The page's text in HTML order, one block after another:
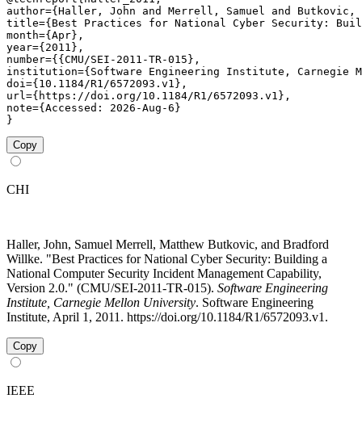
author={Haller, John and Merrell, Samuel and
title={Best Practices for National Cyber Security:
month={Apr},
year={2011},
number={{CMU/SEI-2011-TR-015},
institution={Software Engineering Institute, Carnegie
doi={10.1184/R1/6572093.v1},
url={https://doi.org/10.1184/R1/6572093.v1},
note={Accessed: 2026-Aug-6}
}
Copy
CHI
Haller, John, Samuel Merrell, Matthew Butkovic, and Bradford
Willke. "Best Practices for National Cyber Security: Building a
National Computer Security Incident Management Capability,
Version 2.0." (CMU/SEI-2011-TR-015). Software Engineering
Institute, Carnegie Mellon University. Software Engineering
Institute, April 1, 2011. https://doi.org/10.1184/R1/6572093.v1.
Copy
IEEE